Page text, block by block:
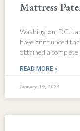
Mattress
Washington, DC.
have announced
obtained a
READ MORE »
January 19, 2023